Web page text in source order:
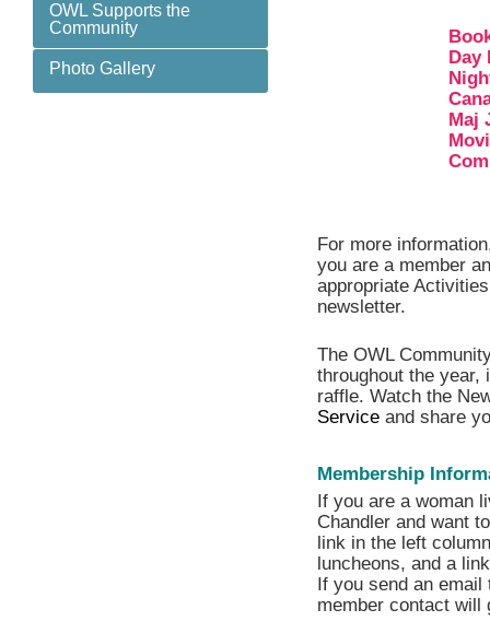
OWL Supports the
Community
Photo Gallery
Day
Maj
For more
you are a member
appropriate
newsletter.
The OWL
throughout the year,
raffle. Watch the
Service and share
Membership
If you are a woman
Chandler and want
link in the left
luncheons, and a
If you send an
member contact will